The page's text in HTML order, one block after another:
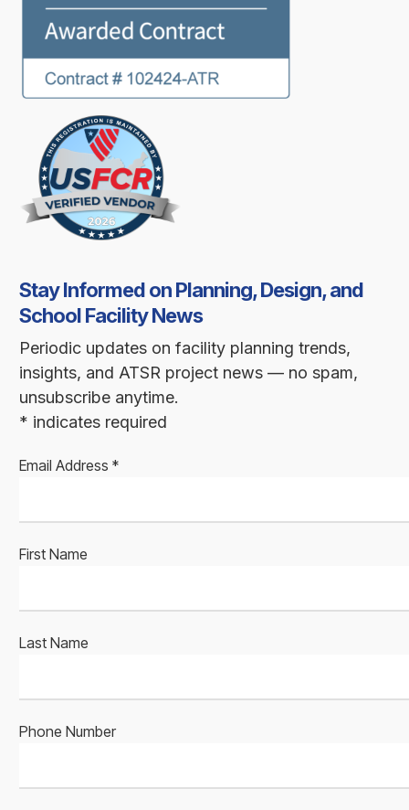
Stay Informed on Planning, Design, and
School Facility News
Periodic updates on facility planning trends,
insights, and ATSR project news — no spam,
unsubscribe anytime.
* indicates required
Email Address *
First Name
Last Name
Phone Number